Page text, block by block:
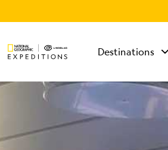
Destinations
TALK TO AN
EXPEDITION
Mon - Fri 9 am to 8
pm (ET)